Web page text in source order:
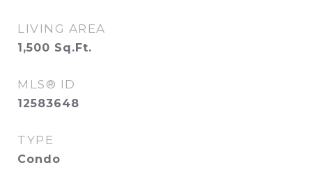
LIVING AREA
1,500 Sq.Ft.
MLS® ID
12583648
TYPE
Condo